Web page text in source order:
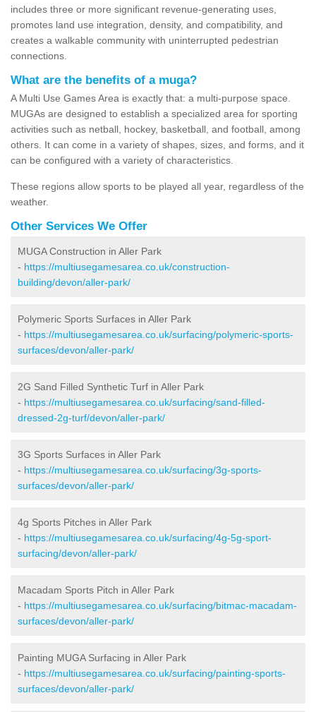
includes three or more significant revenue-generating uses,
promotes land use integration, density, and compatibility, and
creates a walkable community with uninterrupted pedestrian
connections.
What are the benefits of a muga?
A Multi Use Games Area is exactly that: a multi-purpose space.
MUGAs are designed to establish a specialized area for sporting
activities such as netball, hockey, basketball, and football, among
others. It can come in a variety of shapes, sizes, and forms, and it
can be configured with a variety of characteristics.
These regions allow sports to be played all year, regardless of the
weather.
Other Services We Offer
MUGA Construction in Aller Park
- https://multiusegamesarea.co.uk/construction-
building/devon/aller-park/
Polymeric Sports Surfaces in Aller Park
- https://multiusegamesarea.co.uk/surfacing/polymeric-sports-
surfaces/devon/aller-park/
2G Sand Filled Synthetic Turf in Aller Park
- https://multiusegamesarea.co.uk/surfacing/sand-filled-
dressed-2g-turf/devon/aller-park/
3G Sports Surfaces in Aller Park
- https://multiusegamesarea.co.uk/surfacing/3g-sports-
surfaces/devon/aller-park/
4g Sports Pitches in Aller Park
- https://multiusegamesarea.co.uk/surfacing/4g-5g-sport-
surfacing/devon/aller-park/
Macadam Sports Pitch in Aller Park
- https://multiusegamesarea.co.uk/surfacing/bitmac-macadam-
surfaces/devon/aller-park/
Painting MUGA Surfacing in Aller Park
- https://multiusegamesarea.co.uk/surfacing/painting-sports-
surfaces/devon/aller-park/